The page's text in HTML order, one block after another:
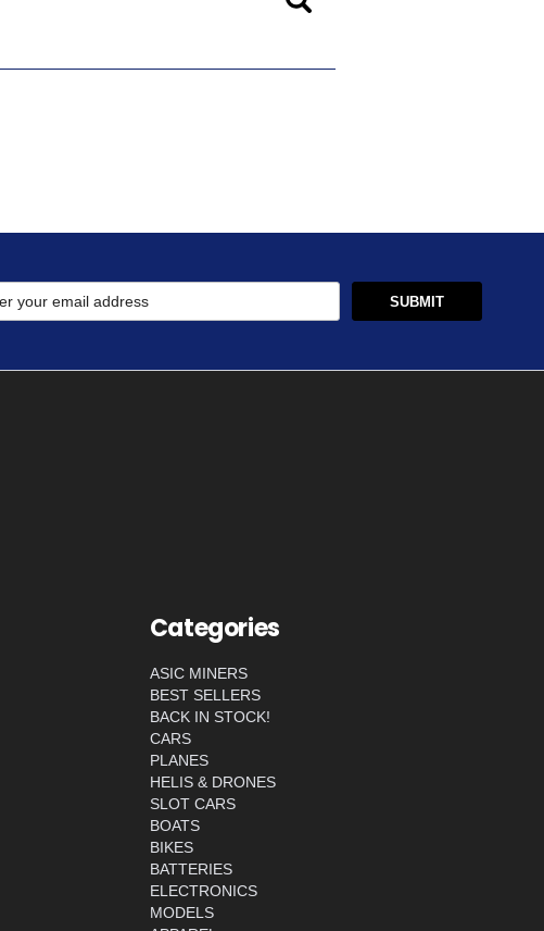
Categories
ASIC MINERS
BEST SELLERS
BACK IN STOCK!
CARS
PLANES
HELIS & DRONES
SLOT CARS
BOATS
BIKES
BATTERIES
ELECTRONICS
MODELS